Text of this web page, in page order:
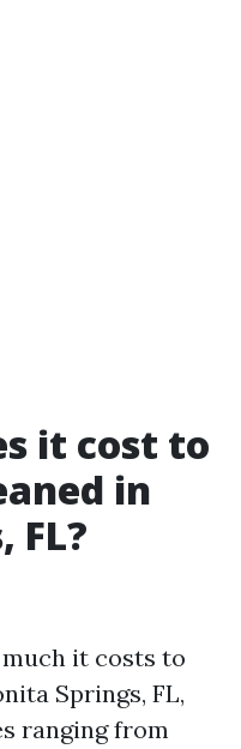
it cost to
in
FL?
it costs to
Springs, FL,
ranging from